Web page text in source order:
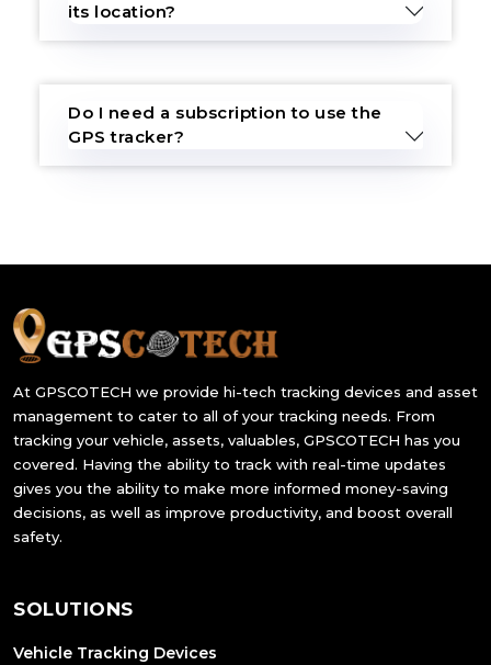
its location?
Do I need a subscription to use the
GPS tracker?
At GPSCOTECH we provide hi-tech tracking devices and asset
management to cater to all of your tracking needs. From
tracking your vehicle, assets, valuables, GPSCOTECH has you
covered. Having the ability to track with real-time updates
gives you the ability to make more informed money-saving
decisions, as well as improve productivity, and boost overall
safety.
SOLUTIONS
Vehicle Tracking Devices